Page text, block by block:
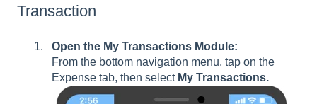
Transaction
Open the My Transactions Module:
From the bottom navigation menu, tap on the
Expense tab, then select My Transactions.